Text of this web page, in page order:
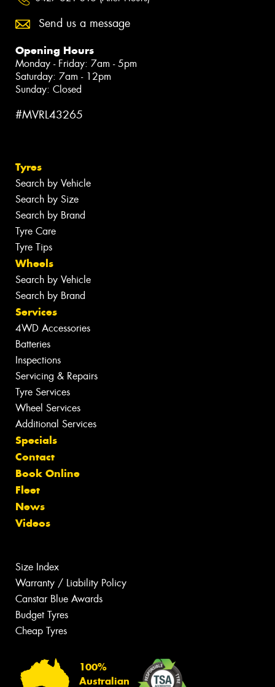
Send us a message
Opening Hours
Monday - Friday: 7am - 5pm
Saturday: 7am - 12pm
Sunday: Closed
#MVRL43265
Tyres
Search by Vehicle
Search by Size
Search by Brand
Tyre Care
Tyre Tips
Wheels
Search by Vehicle
Search by Brand
Services
4WD Accessories
Batteries
Inspections
Servicing & Repairs
Tyre Services
Wheel Services
Additional Services
Specials
Contact
Book Online
Fleet
News
Videos
Size Index
Warranty / Liability Policy
Canstar Blue Awards
Budget Tyres
Cheap Tyres
100%
Australian